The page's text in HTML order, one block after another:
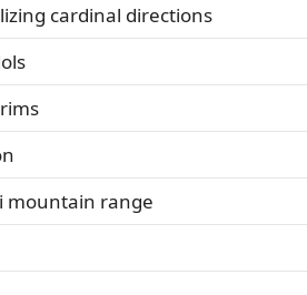
cardinal directions
mountain range